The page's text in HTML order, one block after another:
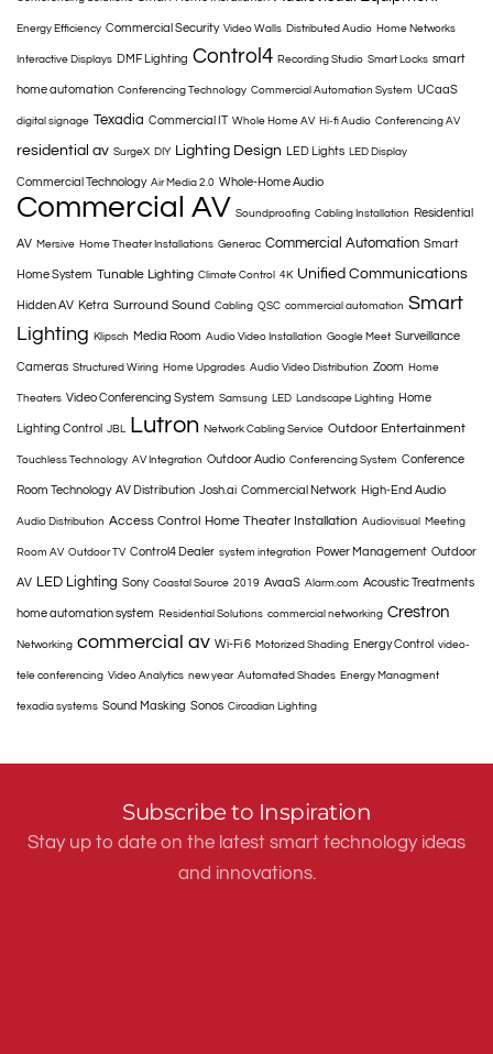
Energy Efficiency Commercial Security Video Walls Distributed Audio Home Networks
Interactive Displays DMF Lighting Control4 Recording Studio Smart Locks smart
home automation Conferencing Technology Commercial Automation System UCaaS
digital signage Texadia Commercial IT Whole Home AV Hi-fi Audio Conferencing AV
residential av SurgeX DIY Lighting Design LED Lights LED Display
Commercial Technology Air Media 2.0 Whole-Home Audio
Commercial AV Soundproofing Cabling Installation Residential
AV Mersive Home Theater Installations Generac Commercial Automation Smart
Home System Tunable Lighting Climate Control 4K Unified Communications
Hidden AV Ketra Surround Sound Cabling QSC commercial automation Smart
Lighting Klipsch Media Room Audio Video Installation Google Meet Surveillance
Cameras Structured Wiring Home Upgrades Audio Video Distribution Zoom Home
Theaters Video Conferencing System Samsung LED Landscape Lighting Home
Lighting Control JBL Lutron Network Cabling Service Outdoor Entertainment
Touchless Technology AV Integration Outdoor Audio Conferencing System Conference
Room Technology AV Distribution Josh.ai Commercial Network High-End Audio
Audio Distribution Access Control Home Theater Installation Audiovisual Meeting
Room AV Outdoor TV Control4 Dealer system integration Power Management Outdoor
AV LED Lighting Sony Coastal Source 2019 AvaaS Alarm.com Acoustic Treatments
home automation system Residential Solutions commercial networking Crestron
Networking commercial av Wi-Fi 6 Motorized Shading Energy Control video-
tele conferencing Video Analytics new year Automated Shades Energy Managment
texadia systems Sound Masking Sonos Circadian Lighting
Subscribe to Inspiration
Stay up to date on the latest smart technology ideas
and innovations.